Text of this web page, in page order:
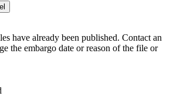
have already been published. Contact an
the embargo date or reason of the file or